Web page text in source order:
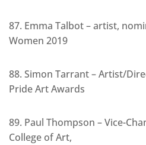
87. Emma Talbot – artist,
Women 2019
88. Simon Tarrant – Artist/
Pride Art Awards
89. Paul Thompson – Vice-
College of Art,